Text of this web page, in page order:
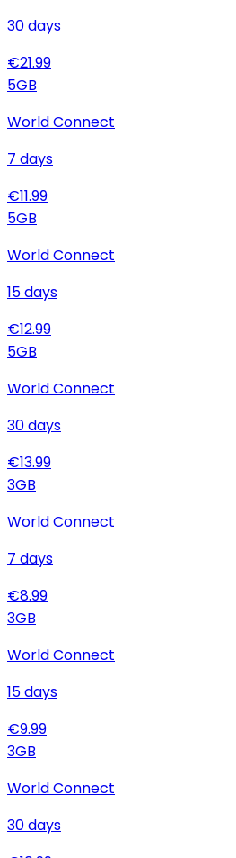
30days
€21.99
5GB
World Connect
7 days
€11.99
5GB
World Connect
15days
€12.99
5GB
World Connect
30days
€13.99
3GB
World Connect
7 days
€8.99
3GB
World Connect
15days
€9.99
3GB
World Connect
30days